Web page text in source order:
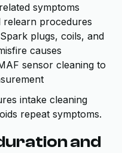
symptoms
relearn procedures
plugs, coils, and
causes
sensor cleaning to
intake cleaning
repeat symptoms.
and